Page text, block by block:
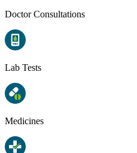
Doctor Consultations
Lab Tests
Medicines